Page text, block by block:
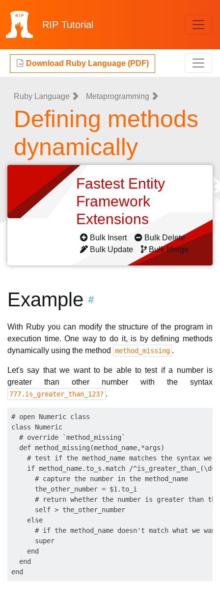
RIP Tutorial
Download Ruby Language (PDF)
Ruby Language Metaprogramming
Defining methods
dynamically
Fastest Entity
Framework
Extensions
Bulk Insert
Bulk Delete
Bulk Update
Bulk Merge
Example #
With Ruby you can modify the structure of the program in
execution time. One way to do it, is by defining methods
dynamically using the method
method_missing .
Let's say that we want to be able to test if a number is
greater than other number with the syntax
777.is_greater_than_123? .
# open Numeric class
class Numeric
  # override `method_missing`
  def method_missing(method_name,*args)
# test if the method_name matches the syntax we
if method_name.to_s.match /
      # capture the number in the method_name
      the_other_number = $1.to_i
# return whether the number is greater than
      self > the_other_number
    else
# if the method_name doesn't match what we
      super
    end
  end